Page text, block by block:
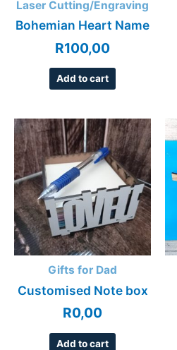
Laser Cutting/Engraving
Bohemian Heart Name
R100,00
Add to cart
Gifts for Dad
Customised Note box
R0,00
Add to cart